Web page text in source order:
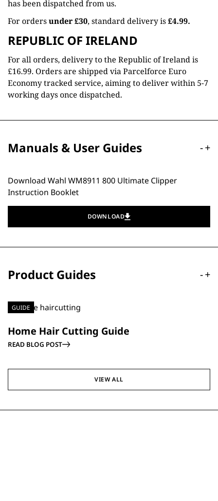
has been dispatched from us.
For ordersunder £30, standard delivery is£4.99.
REPUBLIC OF IRELAND
For all orders, delivery to the Republic of Ireland is
£16.99. Orders are shipped via Parcelforce Euro
Economy tracked service, aiming to deliver within 5-7
working days once dispatched.
Manuals & User Guides -+
Download Wahl WM8911 800 Ultimate Clipper
Instruction Booklet
DOWNLOAD
Product Guides -+
GUIDE
Home Hair Cutting Guide
READ BLOG POST
VIEW ALL